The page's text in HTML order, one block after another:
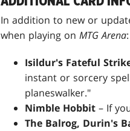
In addition to new or
when playing on MTG Arena:
Isildur's Fateful
instant or sorcery
planeswalker."
Nimble Hobbit – If
The Balrog, Durin's